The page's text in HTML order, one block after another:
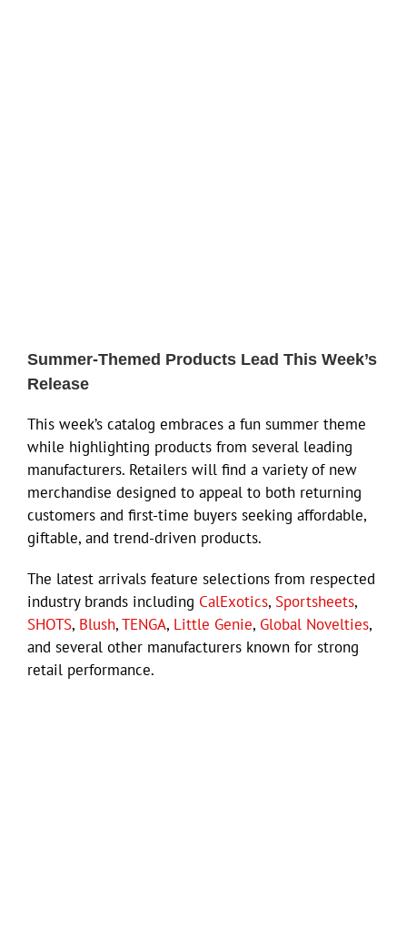
Summer-Themed Products Lead This Week’s
Release
This week’s catalog embraces a fun summer theme
while highlighting products from several leading
manufacturers. Retailers will find a variety of new
merchandise designed to appeal to both returning
customers and first-time buyers seeking affordable,
giftable, and trend-driven products.
The latest arrivals feature selections from respected
industry brands including CalExotics, Sportsheets,
SHOTS, Blush,TENGA, Little Genie, Global Novelties,
and several other manufacturers known for strong
retail performance.